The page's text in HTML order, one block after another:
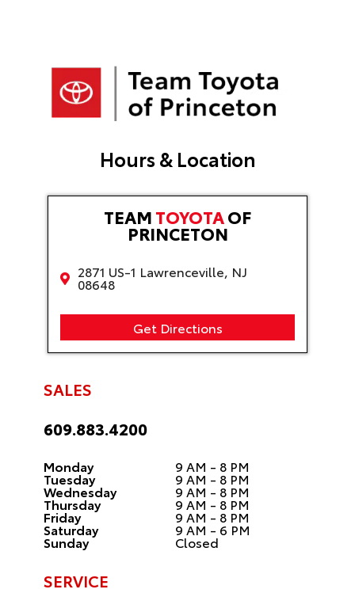
Hours & Location
TEAMTOYOTAOF
PRINCETON
2871 US-1 Lawrenceville, NJ
08648
Get Directions
SALES
609.883.4200
Monday 9 AM - 8 PM
Tuesday 9 AM - 8 PM
Wednesday 9 AM - 8 PM
Thursday 9 AM - 8 PM
Friday 9 AM - 8 PM
Saturday 9 AM - 6 PM
Sunday Closed
SERVICE